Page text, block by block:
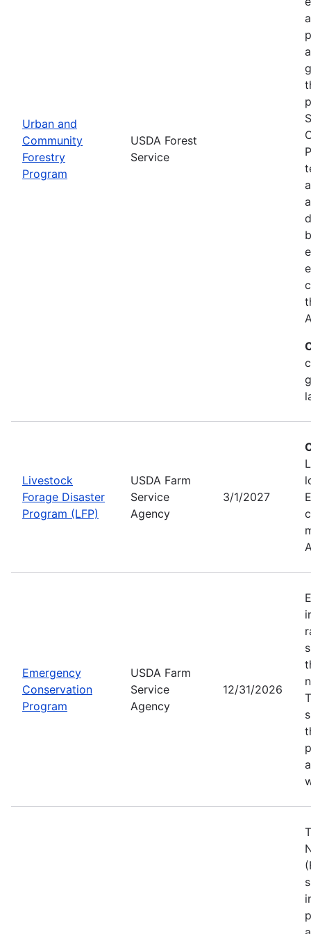
Urban and
Community
Forestry
Program
USDA Forest
Service
Livestock
Forage Disaster
Program (LFP)
USDA Farm
Service
Agency
3/1/2027
Emergency
Conservation
Program
USDA Farm
Service
Agency
12/31/2026